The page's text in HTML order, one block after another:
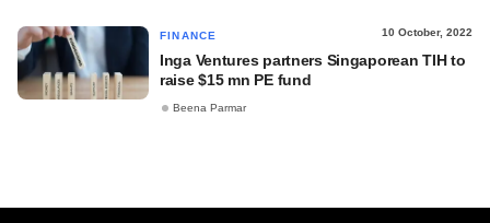
FINANCE 10 October, 2022
Inga Ventures partners Singaporean TIH to
raise $15 mn PE fund
Beena Parmar